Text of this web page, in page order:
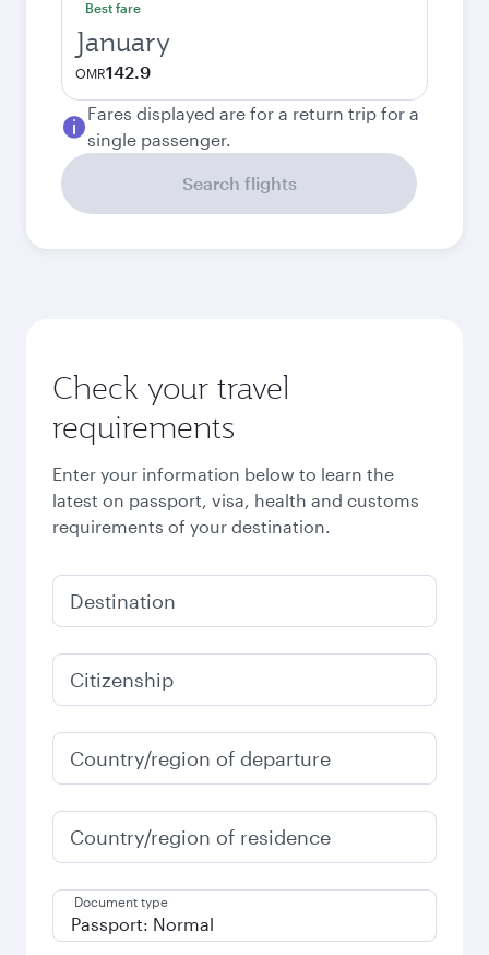
Best fare
January
OMR142.9
Fares displayed are for a return trip for a
single passenger.
Search flights
Check your travel
requirements
Enter your information below to learn the
latest on passport, visa, health and customs
requirements of your destination.
Destination
Citizenship
Country/region of departure
Country/region of residence
Document type